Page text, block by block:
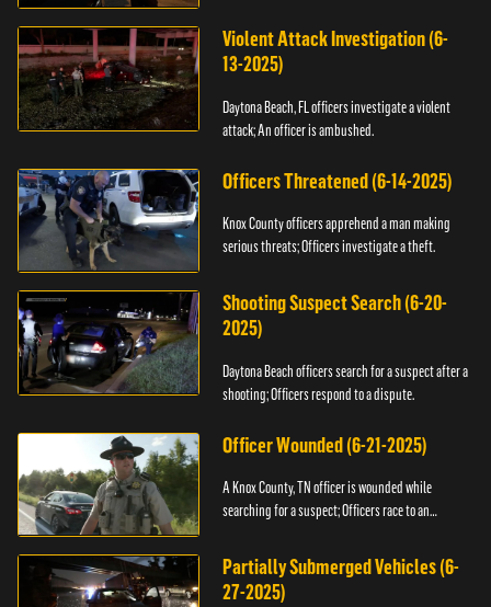
Violent Attack Investigation (6-
13-2025)
Daytona Beach, FL officers investigate a violent
attack; An officer is ambushed.
Officers Threatened (6-14-2025)
Knox County officers apprehend a man making
serious threats; Officers investigate a theft.
Shooting Suspect Search (6-20-
2025)
Daytona Beach officers search for a suspect after a
shooting; Officers respond to a dispute.
Officer Wounded (6-21-2025)
A Knox County, TN officer is wounded while
searching for a suspect; Officers race to an
Partially Submerged Vehicles (6-
27-2025)